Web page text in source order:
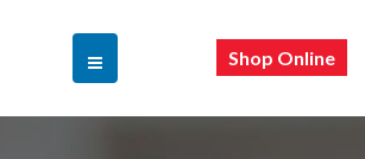
Shop Online